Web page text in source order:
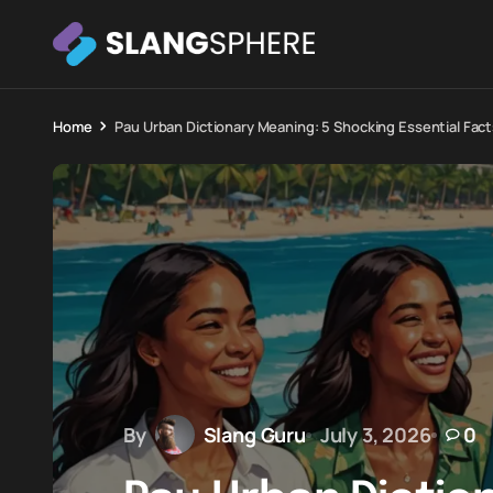
Home Pau Urban Dictionary Meaning: 5 Shocking Essential
By Slang Guru July 3, 2026 0